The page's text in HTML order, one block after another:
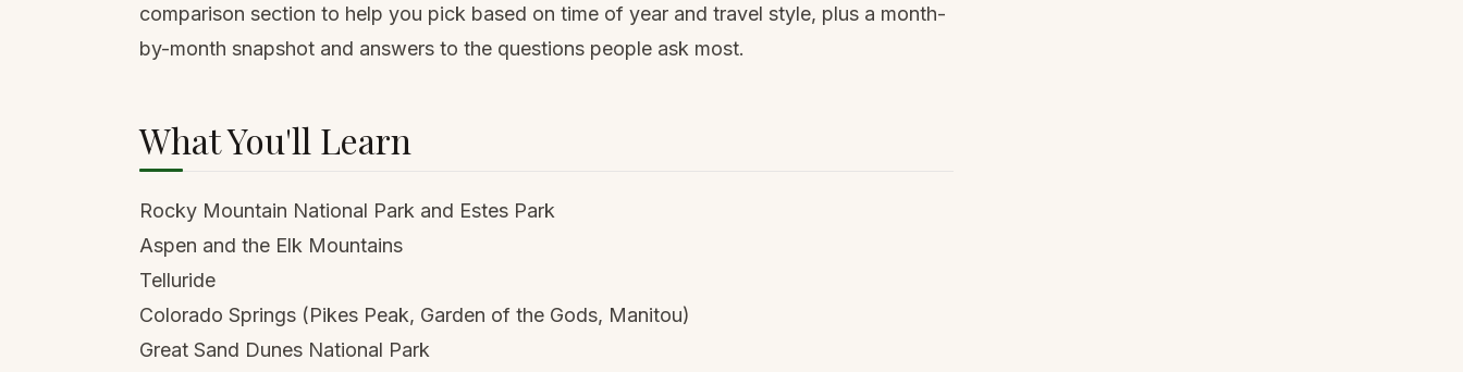
comparison section to help you pick based on time of year and travel style, plus a month-
by-month snapshot and answers to the questions people ask most.
What You'll Learn
Rocky Mountain National Park and Estes Park
Aspen and the Elk Mountains
Telluride
Colorado Springs (Pikes Peak, Garden of the Gods, Manitou)
Great Sand Dunes National Park